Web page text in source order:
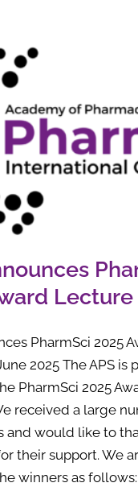
PharmSci 2025
2025 The APS is
PharmSci 2025
received a large
and would like to
their support. We
winners as follows: